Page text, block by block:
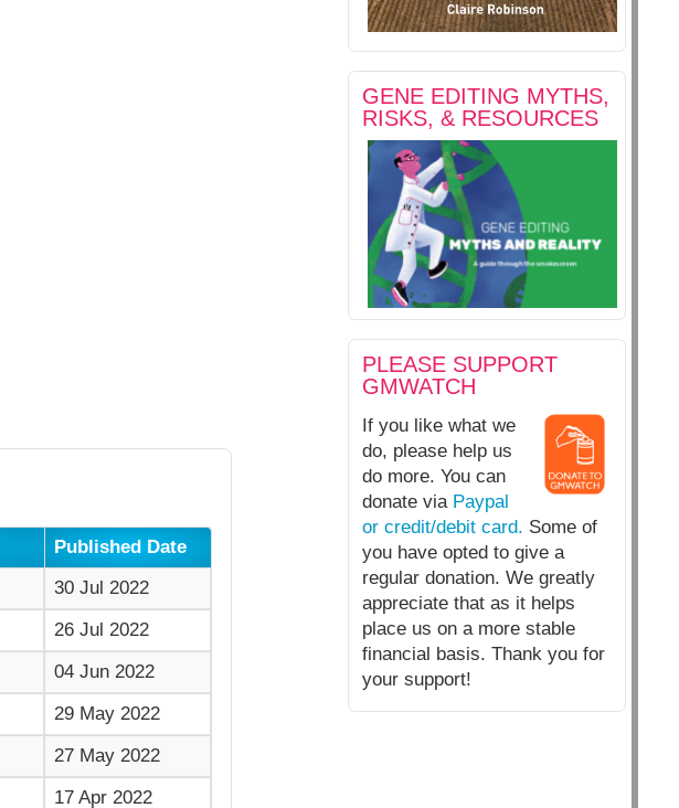
GENE EDITING MYTHS,
RISKS, & RESOURCES
PLEASE SUPPORT
GMWATCH
If you like what we
do, please help us
do more. You can
donate via Paypal
or credit/debit card. Some of
you have opted to give a
regular donation. We greatly
appreciate that as it helps
place us on a more stable
financial basis. Thank you for
your support!
Published Date
30 Jul 2022
26 Jul 2022
04 Jun 2022
29 May 2022
27 May 2022
17 Apr 2022